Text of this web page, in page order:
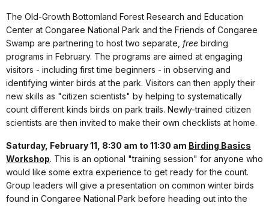
The Old-Growth Bottomland Forest Research and Education
Center at Congaree National Park and the Friends of Congaree
Swamp are partnering to host two separate, free birding
programs in February. The programs are aimed at engaging
visitors - including first time beginners - in observing and
identifying winter birds at the park. Visitors can then apply their
new skills as "citizen scientists" by helping to systematically
count different kinds birds on park trails. Newly-trained citizen
scientists are then invited to make their own checklists at home.
Saturday, February 11, 8:30 am to 11:30 am Birding Basics
Workshop. This is an optional "training session" for anyone who
would like some extra experience to get ready for the count.
Group leaders will give a presentation on common winter birds
found in Congaree National Park before heading out into the